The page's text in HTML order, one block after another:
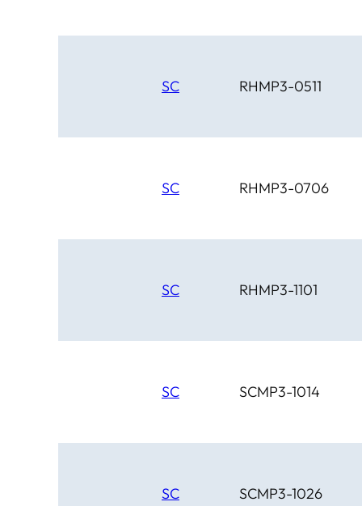
SC RHMP3-0511
SC RHMP3-0706
SC RHMP3-1101
SC SCMP3-1014
SC SCMP3-1026